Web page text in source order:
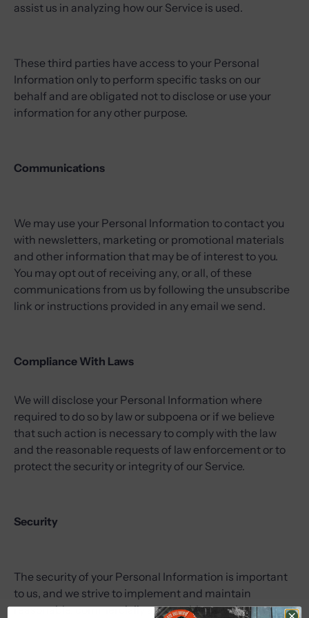
assist us in analyzing how our Service is used.
These third parties have access to your Personal
Information only to perform specific tasks on our
behalf and are obligated not to disclose or use your
information for any other purpose.
Communications
We may use your Personal Information to contact you
with newsletters, marketing or promotional materials
and other information that may be of interest to you.
You may opt out of receiving any, or all, of these
communications from us by following the unsubscribe
link or instructions provided in any email we send.
Compliance With Laws
We will disclose your Personal Information where
required to do so by law or subpoena or if we believe
that such action is necessary to comply with the law
and the reasonable requests of law enforcement or to
protect the security or integrity of our Service.
Security
The security of your Personal Information is important
to us, and we strive to implement and maintain
reasonable, commercially acceptable security